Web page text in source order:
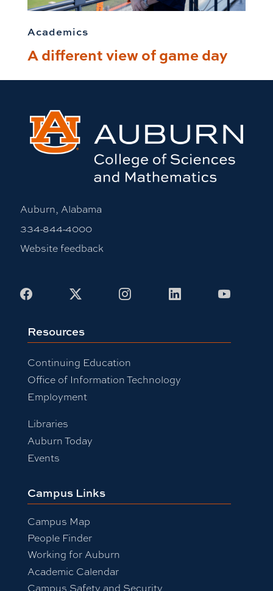
Academics
A different view of game day
Auburn, Alabama
334-844-4000
Website feedback
Facebook InstagramLinkedIn
Resources
Continuing Education
Office of Information Technology
Employment
Libraries
Auburn Today
Events
Campus Links
Campus Map
People Finder
Working for Auburn
Academic Calendar
Campus Safety and Security